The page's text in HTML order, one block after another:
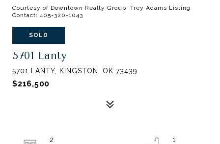
Courtesy of Downtown Realty Group, Trey Adams Listing
Contact: 405-320-1043
SOLD
5701 Lanty
5701 LANTY, KINGSTON, OK 73439
$216,500
2
1